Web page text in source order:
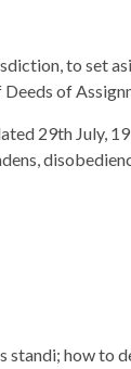
to set
of
29th July,
standi; how to